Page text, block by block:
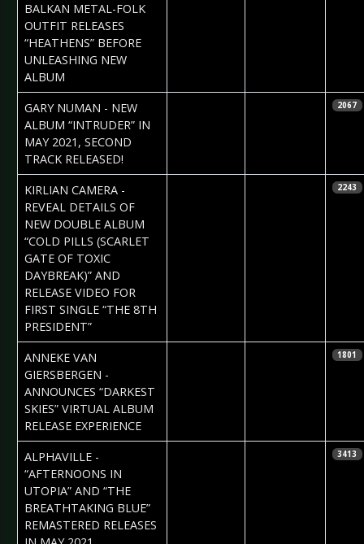
BALKAN METAL-FOLK
OUTFIT RELEASES
“HEATHENS” BEFORE
UNLEASHING NEW
ALBUM
GARY NUMAN - NEW
ALBUM “INTRUDER” IN
MAY 2021, SECOND
TRACK RELEASED!
2067
KIRLIAN CAMERA -
REVEAL DETAILS OF
NEW DOUBLE ALBUM
“COLD PILLS (SCARLET
GATE OF TOXIC
DAYBREAK)” AND
RELEASE VIDEO FOR
FIRST SINGLE “THE 8TH
PRESIDENT”
2243
ANNEKE VAN
GIERSBERGEN -
ANNOUNCES “DARKEST
SKIES” VIRTUAL ALBUM
RELEASE EXPERIENCE
1801
ALPHAVILLE -
“AFTERNOONS IN
UTOPIA” AND “THE
BREATHTAKING BLUE”
REMASTERED RELEASES
3413